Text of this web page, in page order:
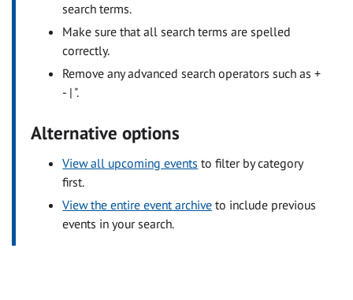
search terms.
Make sure that all search terms are spelled
correctly.
Remove any advanced search operators such as +
- | ".
Alternative options
View all upcoming events to filter by category
first.
View the entire event archive to include previous
events in your search.